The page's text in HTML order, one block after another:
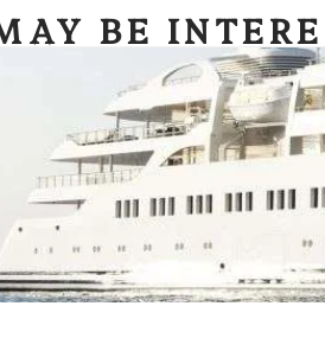
BE